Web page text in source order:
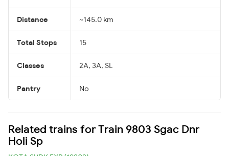
Distance ~145.0 km
Total Stops 15
Classes 2A, 3A, SL
Pantry No
Related trains for Train 9803 Sgac Dnr
Holi Sp